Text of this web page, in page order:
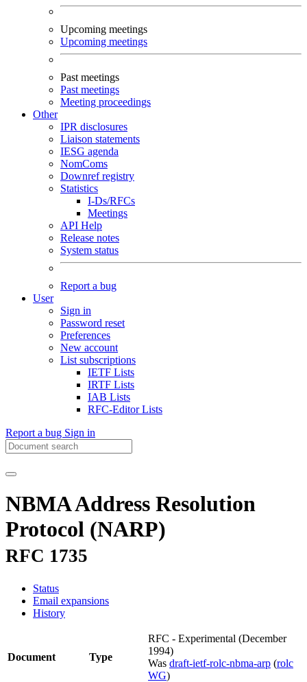
Upcoming meetings
Upcoming meetings
Past meetings
Past meetings
Meeting proceedings
Other
IPR disclosures
Liaison statements
IESG agenda
NomComs
Downref registry
Statistics
I-Ds/RFCs
Meetings
API Help
Release notes
System status
Report a bug
User
Sign in
Password reset
Preferences
New account
List subscriptions
IETF Lists
IRTF Lists
IAB Lists
RFC-Editor Lists
Report a bug Sign in
NBMA Address Resolution
Protocol (NARP)
RFC 1735
Status
Email expansions
History
Document Type
RFC - Experimental (December
1994)
Was draft-ietf-rolc-nbma-arp (rolc
WG)